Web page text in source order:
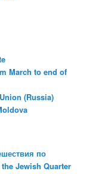
March to end of
(Russia)
по
Jewish Quarter